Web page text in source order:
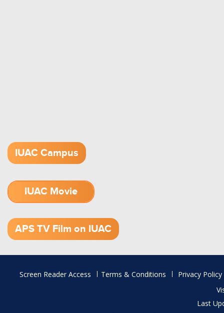
IUAC Campus
IUAC Movie
APS TV Film on IUAC
Footer
Screen Reader Access Terms & Conditions
Privacy Policy
Last